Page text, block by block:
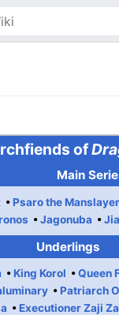
of
Main
Psaro the Manslayer
Jagonuba
Underlings
King Korol Queen
Patriarch
Executioner Zaji